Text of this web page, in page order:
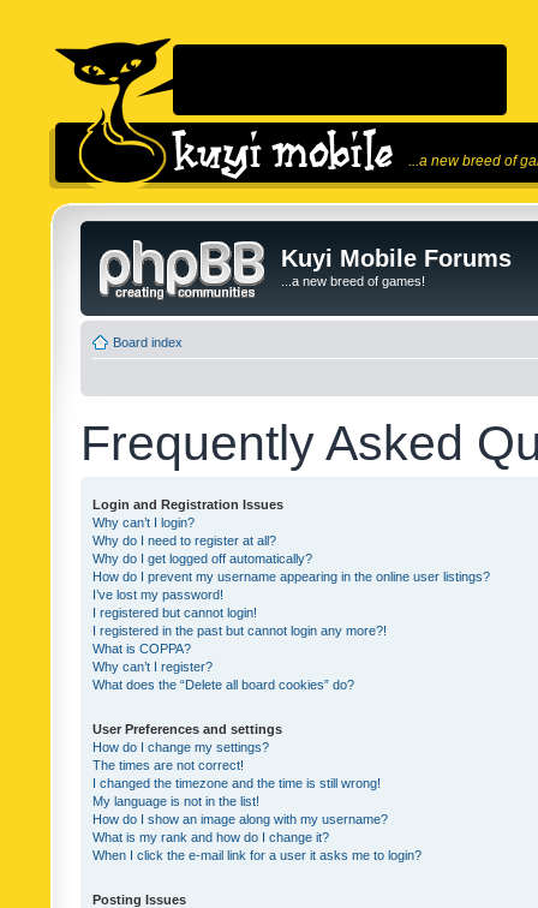
...a new breed of
Kuyi Mobile Forums
...a new breed of games!
Board index
Frequently Asked
Login and Registration Issues
Why can’t I login?
Why do I need to register at all?
Why do I get logged off automatically?
How do I prevent my username appearing in the online user listings?
I’ve lost my password!
I registered but cannot login!
I registered in the past but cannot login any more?!
What is COPPA?
Why can’t I register?
What does the “Delete all board cookies” do?
User Preferences and settings
How do I change my settings?
The times are not correct!
I changed the timezone and the time is still wrong!
My language is not in the list!
How do I show an image along with my username?
What is my rank and how do I change it?
When I click the e-mail link for a user it asks me to login?
Posting Issues